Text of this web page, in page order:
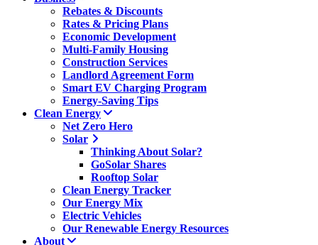
Rebates & Discounts
Rates & Pricing Plans
Economic Development
Multi-Family Housing
Construction Services
Landlord Agreement Form
Smart EV Charging Program
Energy-Saving Tips
Clean Energy
Net Zero Hero
Solar
Thinking About Solar?
GoSolar Shares
Rooftop Solar
Clean Energy Tracker
Our Energy Mix
Electric Vehicles
Our Renewable Energy Resources
About